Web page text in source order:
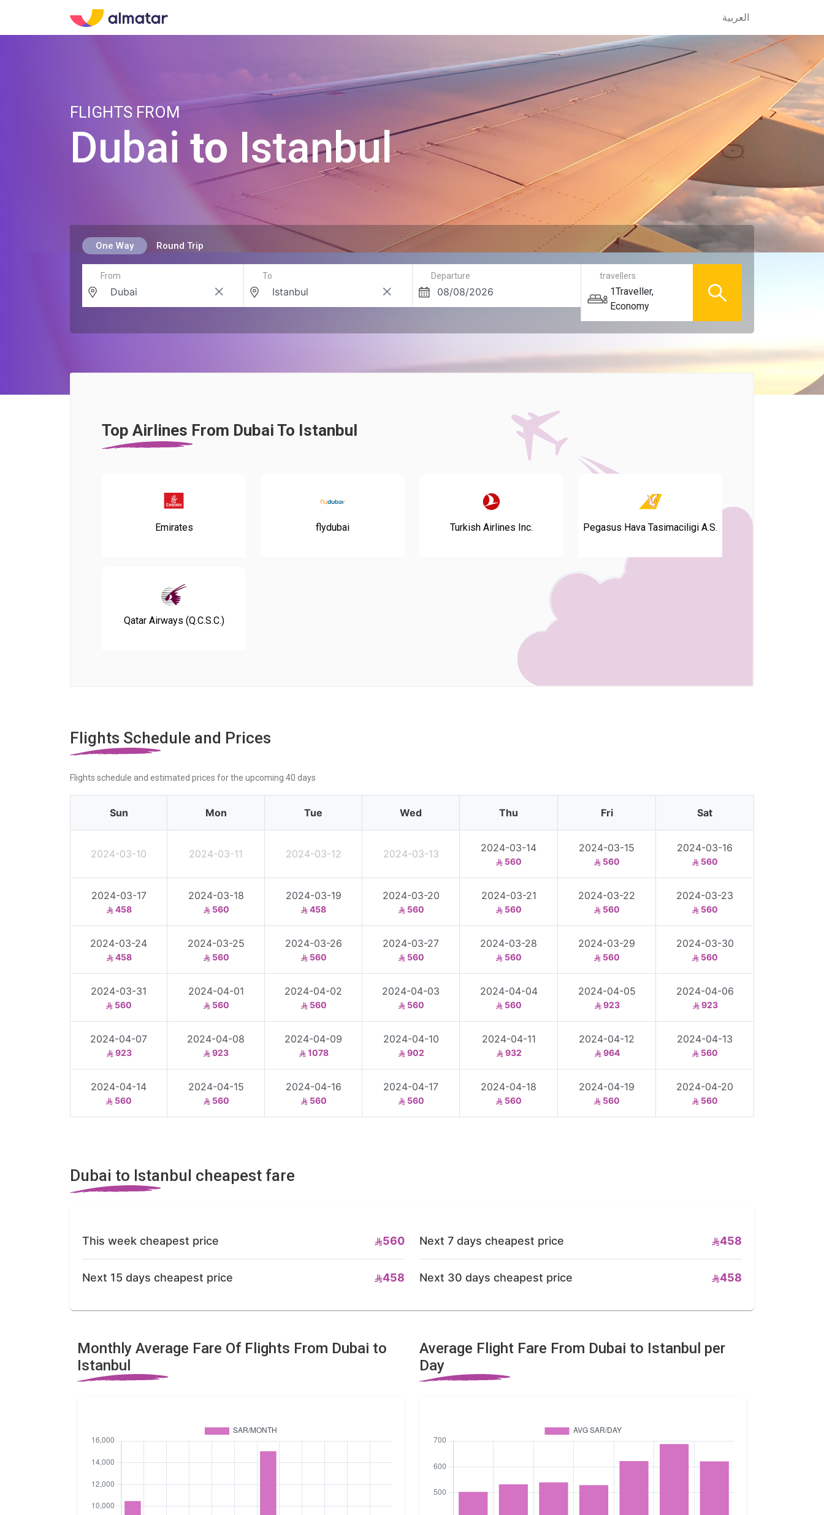
العربية
العربية
FLIGHTS FROM
Dubai to Istanbul
One Way Round Trip
From To Departure travellers
1Traveller,
Economy
Top Airlines From Dubai To Istanbul
Emirates flydubai Turkish Airlines Inc. Pegasus Hava Tasimaciligi A.S.
Qatar Airways (Q.C.S.C.)
Flights Schedule and Prices
Flights schedule and estimated prices for the upcoming 40 days
Sun Mon Tue Wed Thu Fri Sat
2024-03-10 2024-03-11 2024-03-12 2024-03-13 2024-03-14
560
2024-03-15
560
2024-03-16
560
2024-03-17
458
2024-03-18
560
2024-03-19
458
2024-03-20
560
2024-03-21
560
2024-03-22
560
2024-03-23
560
2024-03-24
458
2024-03-25
560
2024-03-26
560
2024-03-27
560
2024-03-28
560
2024-03-29
560
2024-03-30
560
2024-03-31
560
2024-04-01
560
2024-04-02
560
2024-04-03
560
2024-04-04
560
2024-04-05
923
2024-04-06
923
2024-04-07
923
2024-04-08
923
2024-04-09
1078
2024-04-10
902
2024-04-11
932
2024-04-12
964
2024-04-13
560
2024-04-14
560
2024-04-15
560
2024-04-16
560
2024-04-17
560
2024-04-18
560
2024-04-19
560
2024-04-20
560
Dubai to Istanbul cheapest fare
This week cheapest price 560 Next 7 days cheapest price 458
Next 15 days cheapest price 458 Next 30 days cheapest price 458
Monthly Average Fare Of Flights From Dubai to
Istanbul
Average Flight Fare From Dubai to Istanbul per
Day